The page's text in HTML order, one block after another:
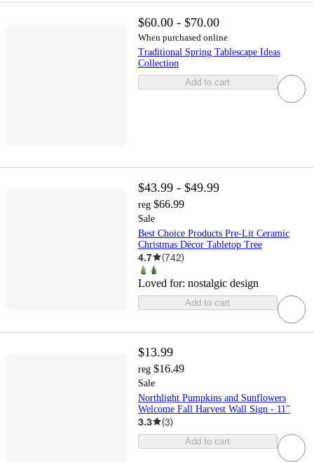
$60.00 - $70.00
When purchased online
Traditional Spring Tablescape Ideas
Collection
Add to cart
$43.99 - $49.99
reg $66.99
Sale
Best Choice Products Pre-Lit Ceramic
Christmas Décor Tabletop Tree
4.7 (742)
Loved for: nostalgic design
Add to cart
$13.99
reg $16.49
Sale
Northlight Pumpkins and Sunflowers
Welcome Fall Harvest Wall Sign - 11"
3.3 (3)
Add to cart